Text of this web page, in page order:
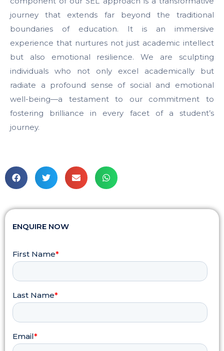
journey that extends far beyond the traditional
boundaries of education. It is an immersive
experience that nurtures not just academic intellect
but also emotional resilience. We are sculpting
individuals who not only excel academically but
radiate a profound sense of social and emotional
well-being—a testament to our commitment to
fostering brilliance in every facet of a student’s
journey.
ENQUIRE NOW